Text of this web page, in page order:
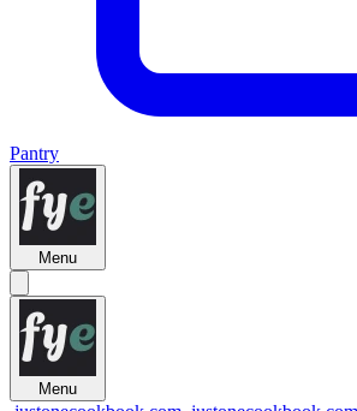
Pantry
Menu
Menu